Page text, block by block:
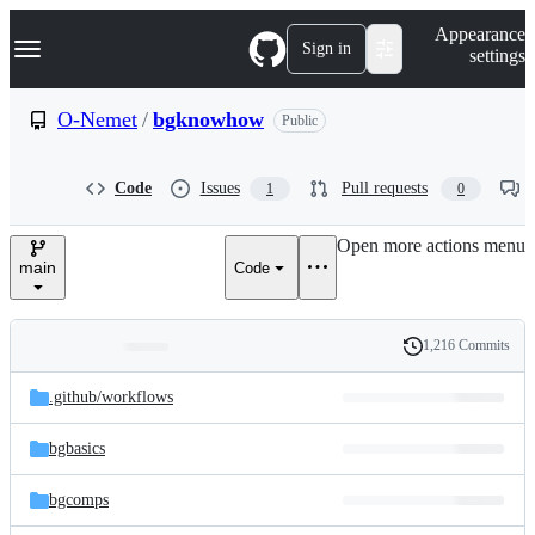
k
p
e
Navigation Menu Sign in
Appearance
settings
O-Nemet / bgknowhow Public
Code Issues 1 Pull requests 0
main Code
Open more actions menu
and
files
Latest
commit
History
1,216 Commits
.github/workflows
bgbasics
bgcomps